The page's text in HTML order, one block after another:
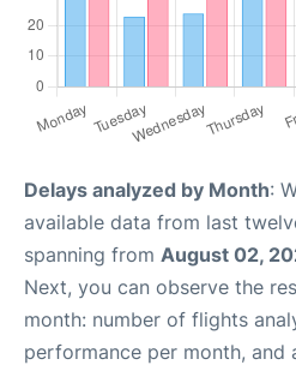
Delays analyzed by Month:
available data from last
spanning from August 02,
Next, you can observe the
month: number of flights
performance per month, and